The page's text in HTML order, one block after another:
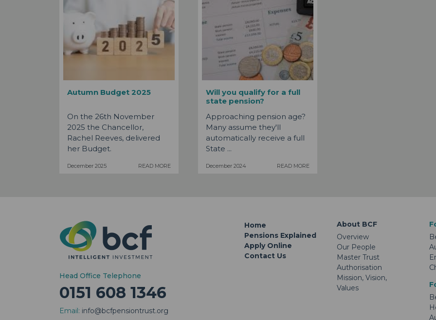
Autumn Budget 2025
On the 26th November
2025 the Chancellor,
Rachel Reeves, delivered
her Budget.
December 2025 READ MORE
Will you qualify for a full
state pension?
Approaching pension age?
Many assume they'll
automatically receive a full
State ...
December 2024 READ MORE
Head Office Telephone
0151 608 1346
Email: info@bcfpensiontrust.org
Home
Pensions Explained
Apply Online
Contact Us
About BCF
Overview
Our People
Master Trust
Authorisation
Mission, Vision,
Values